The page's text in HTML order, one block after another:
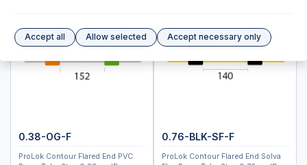
8900
7800, 7850
Hitachi (SII)
0.38-OG-F
ProLok Contour Flared End PVC
0.76-BLK-SF-F
ProLok Contour Flared End Solva
Accept all Allow selected Accept necessary only